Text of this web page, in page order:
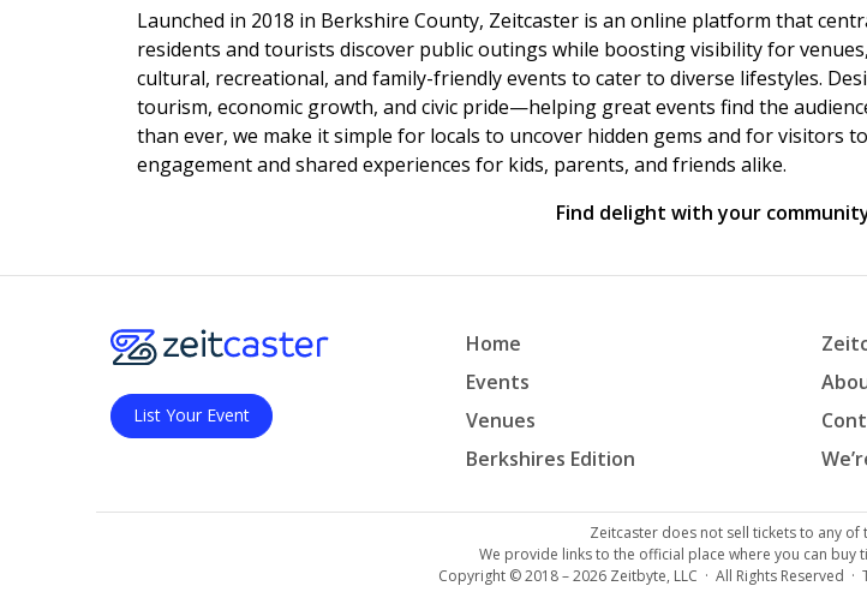
Launched in 2018 in Berkshire County, Zeitcaster is an online platform that
residents and tourists discover public outings while boosting visibility for
cultural, recreational, and family-friendly events to cater to diverse lifestyles.
tourism, economic growth, and civic pride—helping great events find the
than ever, we make it simple for locals to uncover hidden gems and for visitors
engagement and shared experiences for kids, parents, and friends alike.
Find delight with your
List Your Event
Home
Events
Venues
Berkshires Edition
Zeitcaster does not sell tickets to any of
We provide links to the official place where you can buy
Copyright © 2018 – 2026 Zeitbyte, LLC · All Rights Reserved ·